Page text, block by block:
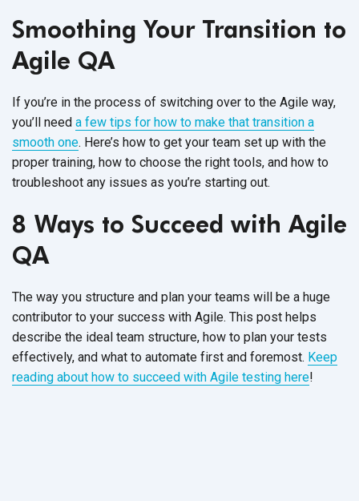
Smoothing Your Transition to
Agile QA
If you’re in the process of switching over to the Agile way,
you’ll need a few tips for how to make that transition a
smooth one. Here’s how to get your team set up with the
proper training, how to choose the right tools, and how to
troubleshoot any issues as you’re starting out.
8 Ways to Succeed with Agile
QA
The way you structure and plan your teams will be a huge
contributor to your success with Agile. This post helps
describe the ideal team structure, how to plan your tests
effectively, and what to automate first and foremost. Keep
reading about how to succeed with Agile testing here!